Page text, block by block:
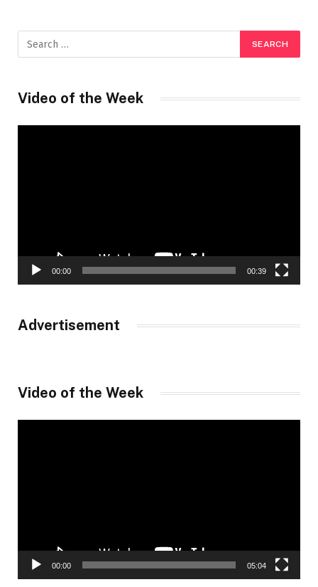
Video of the Week
00:00 00:39
Advertisement
Video of the Week
00:00 05:04